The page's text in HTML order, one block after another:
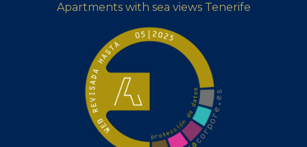
Apartments with sea views Tenerife